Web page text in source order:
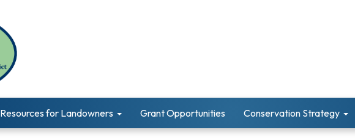
Resources for Landowners Grant Opportunities Conservation Strategy